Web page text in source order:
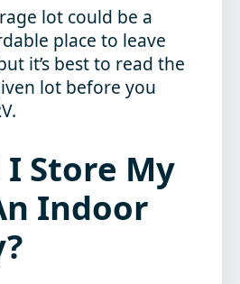
lot could be a
place to leave
it’s best to read the
lot before you
Store My
Indoor